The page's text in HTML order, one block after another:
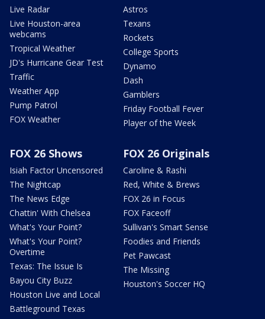
Live Radar
Live Houston-area
webcams
Tropical Weather
JD's Hurricane Gear Test
Traffic
Weather App
Pump Patrol
FOX Weather
Astros
Texans
Rockets
College Sports
Dynamo
Dash
Gamblers
Friday Football Fever
Player of the Week
FOX 26 Shows
Isiah Factor Uncensored
The Nightcap
The News Edge
Chattin' With Chelsea
What's Your Point?
What's Your Point?
Overtime
Texas: The Issue Is
Bayou City Buzz
Houston Live and Local
Battleground Texas
FOX 26 Originals
Caroline & Rashi
Red, White & Brews
FOX 26 in Focus
FOX Faceoff
Sullivan's Smart Sense
Foodies and Friends
Pet Pawcast
The Missing
Houston's Soccer HQ